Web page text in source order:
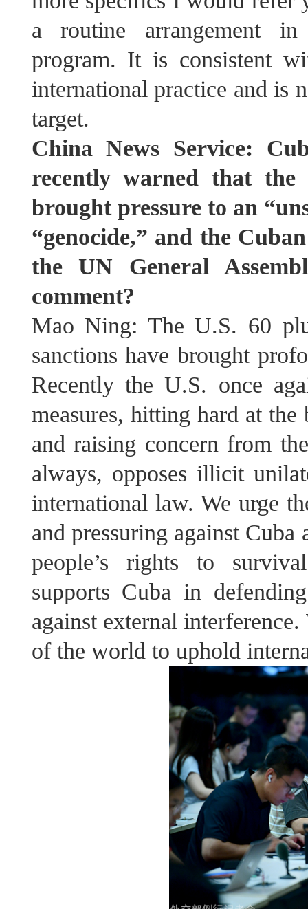
a routine arrangement
program. It is consistent
international practice and is
target.
China News Service:
recently warned that the
brought pressure to an
“genocide,” and the
the UN General
comment?
Mao Ning: The U.S. 60
sanctions have brought
Recently the U.S. once
measures, hitting hard at
and raising concern from
always, opposes illicit
international law. We urge
and pressuring against
people’s rights to
supports Cuba in
against external
of the world to uphold